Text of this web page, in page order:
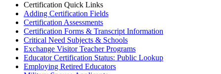
Certification Quick Links
Adding Certification Fields
Certification Assessments
Certification Forms & Transcript Information
Critical Need Subjects & Schools
Exchange Visitor Teacher Programs
Educator Certification Status: Public Lookup
Employing Retired Educators